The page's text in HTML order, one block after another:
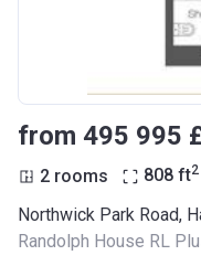
from ‍495 995
2 rooms 808 ft2
Randolph House RL